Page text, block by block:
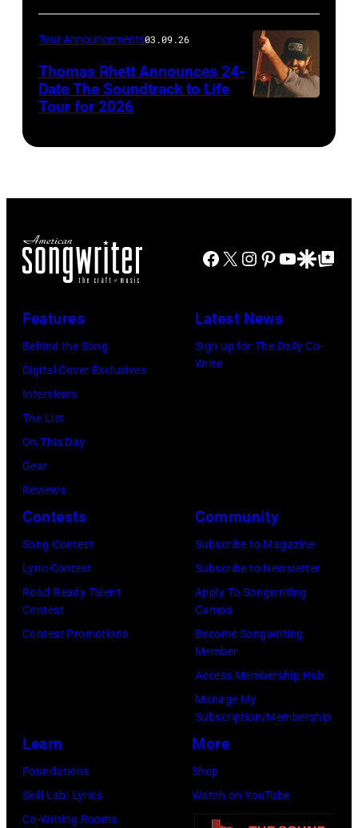
Benz
Stadium
on
June
Georgia.
by
Paras
Images)
Pat
Simmons
(Photo:
Clay
McBride)
Brian
Ray
perform
Sir
The
Arena
18,
2024
in
London,
(Photo
by
Jim
Dyson/Getty
(Photo
by
Patrick
Donovan)
Tour Announcements03.09.26
Thomas Rhett Announces 24-
Date The Soundtrack to Life
Tour for 2026
Facebook
X Instagram
Pinterest
YouTube
GoogleGoogle Top
Features
Behind the Song
Digital Cover Exclusives
Interviews
The List
On This Day
Gear
Reviews
Latest News
Sign up for The Daily Co-
Write
Contests
Song Contest
Lyric Contest
Road Ready Talent
Contest
Contest Promotions
Community
Subscribe to Magazine
Subscribe to Newsletter
Apply To Songwriting
Camps
Become Songwriting
Member
Access Membership Hub
Manage My
Subscription/Membership
Learn
Foundations
Skill Lab: Lyrics
Co-Writing Rooms
More
Shop
Watch on YouTube